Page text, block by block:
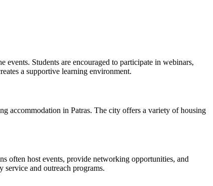
Students are encouraged to participate in webinars,
a supportive learning environment.
accommodation in Patras. The city offers a variety of housing
often host events, provide networking opportunities, and
and outreach programs.